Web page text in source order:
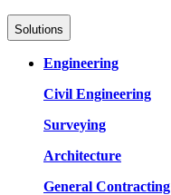
Solutions
Engineering
Civil Engineering
Surveying
Architecture
General Contracting